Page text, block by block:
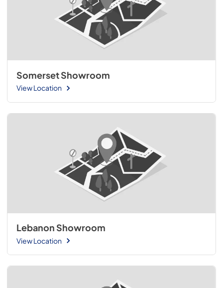
Somerset Showroom
View Location
Lebanon Showroom
View Location